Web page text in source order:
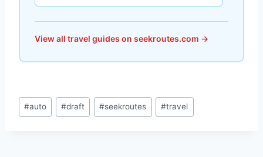
View all travel guides on seekroutes.com →
Post
Tags:
#auto #draft #seekroutes #travel